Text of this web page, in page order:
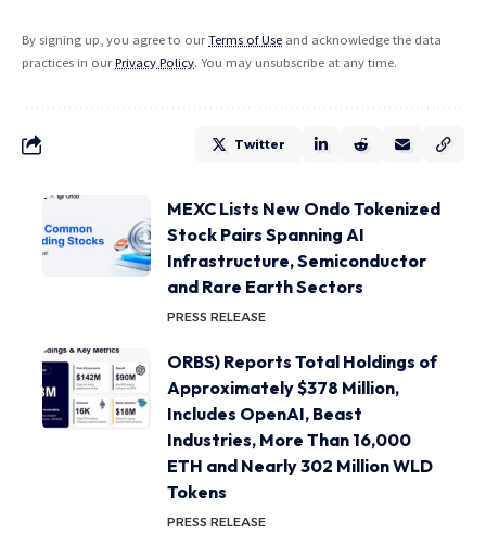
By signing up, you agree to ourTerms of Use and acknowledge the data
practices in ourPrivacy Policy. You may unsubscribe at any time.
Twitter
MEXC Lists New Ondo Tokenized
Stock Pairs Spanning AI
Infrastructure, Semiconductor
and Rare Earth Sectors
PRESS RELEASE
ORBS) Reports Total Holdings of
Approximately $378 Million,
Includes OpenAI, Beast
Industries, More Than 16,000
ETH and Nearly 302 Million WLD
Tokens
PRESS RELEASE